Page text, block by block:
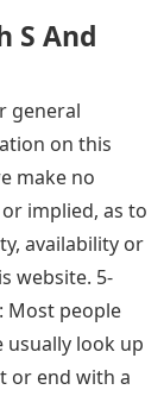
S And
general
on this
make no
implied, as to
availability or
website. 5-
Most people
usually look up
or end with a